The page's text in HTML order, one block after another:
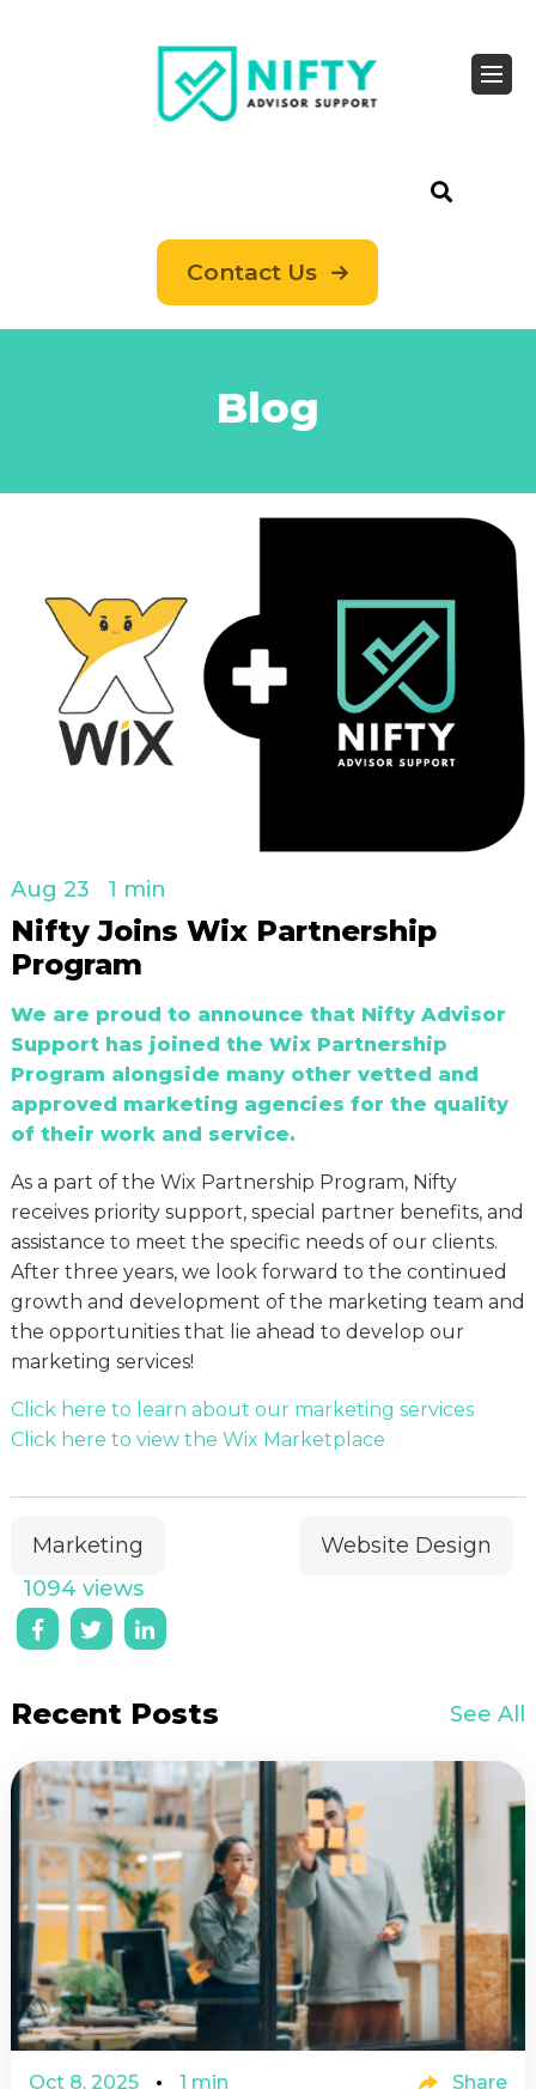
Contact Us
Blog
Aug 23 1 min
Nifty Joins Wix Partnership
Program
We are proud to announce that Nifty Advisor
Support has joined the Wix Partnership
Program alongside many other vetted and
approved marketing agencies for the quality
of their work and service.
As a part of the Wix Partnership Program, Nifty
receives priority support, special partner benefits, and
assistance to meet the specific needs of our clients.
After three years, we look forward to the continued
growth and development of the marketing team and
the opportunities that lie ahead to develop our
marketing services!
Click here to learn about our marketing services
Click here to view the Wix Marketplace
Marketing
Website Design
1094 views
Recent Posts See All
Oct 8, 2025 1 min Share